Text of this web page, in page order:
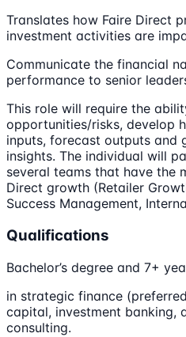
Translates how Faire Direct
investment activities are
Communicate the financial
performance to senior
This role will require the
opportunities/risks, develop
inputs, forecast outputs and
insights. The individual will
several teams that have the
Direct growth (Retailer
Success Management,
Qualifications
Bachelor’s degree and 7+
in strategic finance
capital, investment banking,
consulting.